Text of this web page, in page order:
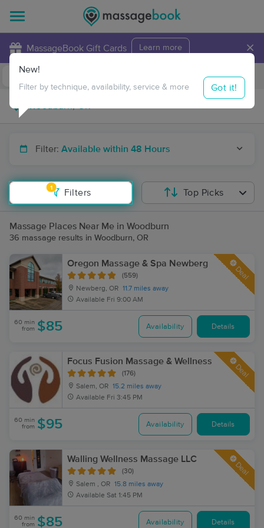
MassageBook Gift Cards Learn more ×
Travel to me
Filter: Available within 48 Hours
1
Filters
New!
Filter by technique, availability, service & more Got it!
Top Picks
Massage Places Near Me in Woodburn
36 massage results in Woodburn, OR
Oregon Massage & Spa Newberg
(559)
Newberg, OR 11.7 miles away
Available Fri 9:00 AM
Deal
60 min
from $85 Availability Details
Focus Fusion Massage & Wellness
(176)
Salem, OR 15.2 miles away
Available Fri 3:45 PM
Deal
60 min
from $95 Availability Details
Walling Wellness Massage LLC
(30)
Salem , OR 15.8 miles away
Available Sat 1:45 PM
Deal
60 min
from $85 Availability Details